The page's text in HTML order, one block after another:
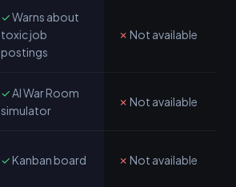
✓Warns about
toxic job
postings
✗ Not available
✓AI War Room
simulator
✗ Not available
✓ Kanban board ✗ Not available